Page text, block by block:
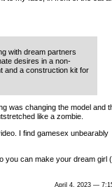
with dream partners
desires in a non-
and a construction kit for
was changing the model and
like a zombie.
I find gamesex unbearably
you can make your dream girl
April 4, 2023 —